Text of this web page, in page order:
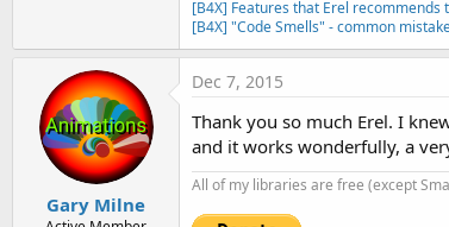
[B4X] Features that Erel recommends
[B4X] "Code Smells" - common
Gary Milne
Dec 7, 2015
Thank you so much Erel. I
and it works wonderfully, a
All of my libraries are free (except